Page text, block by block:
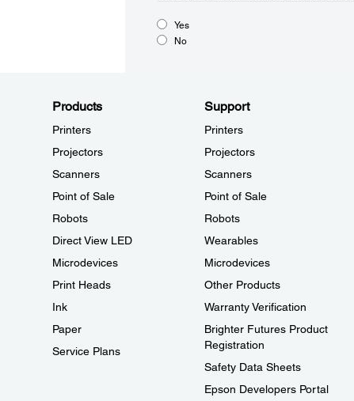
Yes
No
Products
Printers
Projectors
Scanners
Point of Sale
Robots
Direct View LED
Microdevices
Print Heads
Ink
Paper
Service Plans
Support
Printers
Projectors
Scanners
Point of Sale
Robots
Wearables
Microdevices
Other Products
Warranty Verification
Brighter Futures Product
Registration
Safety Data Sheets
Epson Developers Portal